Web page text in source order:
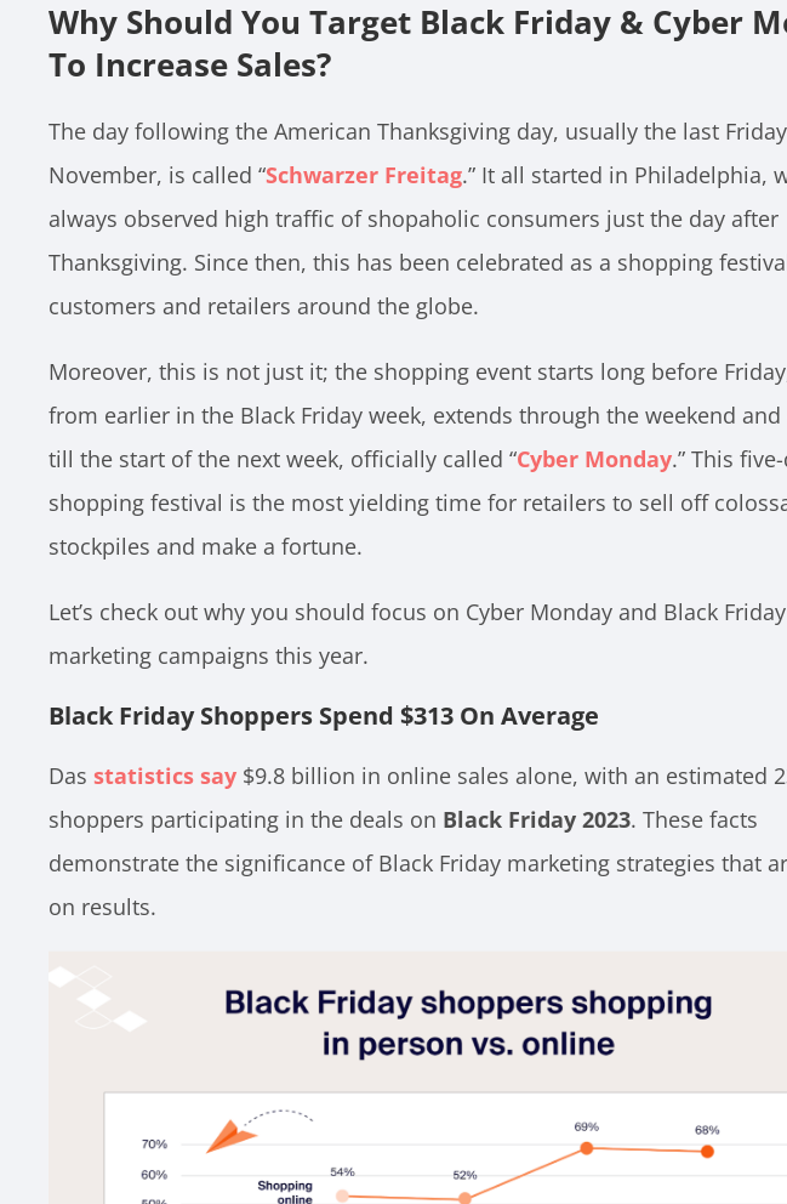
Why Should You Target Black Friday & Cyber
To Increase Sales?
The day following the American Thanksgiving day, usually the last
November, is called “Schwarzer Freitag.” It all started in Philadelphia,
always observed high traffic of shopaholic consumers just the day after
Thanksgiving. Since then, this has been celebrated as a shopping
customers and retailers around the globe.
Moreover, this is not just it; the shopping event starts long before
from earlier in the Black Friday week, extends through the weekend
till the start of the next week, officially called “Cyber Monday.” This
shopping festival is the most yielding time for retailers to sell off
stockpiles and make a fortune.
Let’s check out why you should focus on Cyber Monday and Black Friday
marketing campaigns this year.
Black Friday Shoppers Spend $313 On Average
Das statistics say $9.8 billion in online sales alone, with an estimated
shoppers participating in the deals on Black Friday 2023. These facts
demonstrate the significance of Black Friday marketing strategies that
on results.